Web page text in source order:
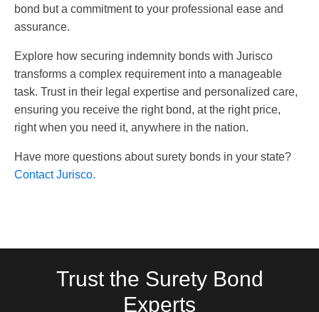
bond but a commitment to your professional ease and
assurance.
Explore how securing indemnity bonds with Jurisco
transforms a complex requirement into a manageable
task. Trust in their legal expertise and personalized care,
ensuring you receive the right bond, at the right price,
right when you need it, anywhere in the nation.
Have more questions about surety bonds in your state?
Contact Jurisco.
Trust the Surety Bond
Experts